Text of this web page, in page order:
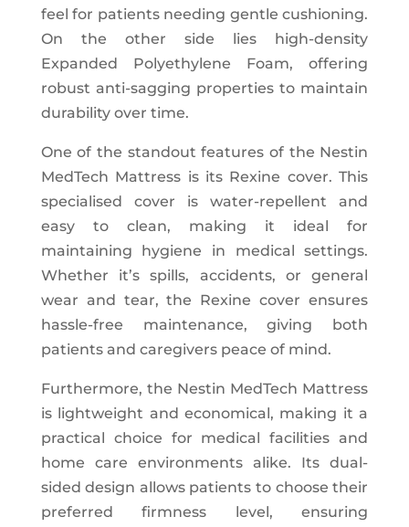
feel for patients needing gentle cushioning.
On the other side lies high-density
Expanded Polyethylene Foam, offering
robust anti-sagging properties to maintain
durability over time.
One of the standout features of the Nestin
MedTech Mattress is its Rexine cover. This
specialised cover is water-repellent and
easy to clean, making it ideal for
maintaining hygiene in medical settings.
Whether it’s spills, accidents, or general
wear and tear, the Rexine cover ensures
hassle-free maintenance, giving both
patients and caregivers peace of mind.
Furthermore, the Nestin MedTech Mattress
is lightweight and economical, making it a
practical choice for medical facilities and
home care environments alike. Its dual-
sided design allows patients to choose their
preferred firmness level, ensuring